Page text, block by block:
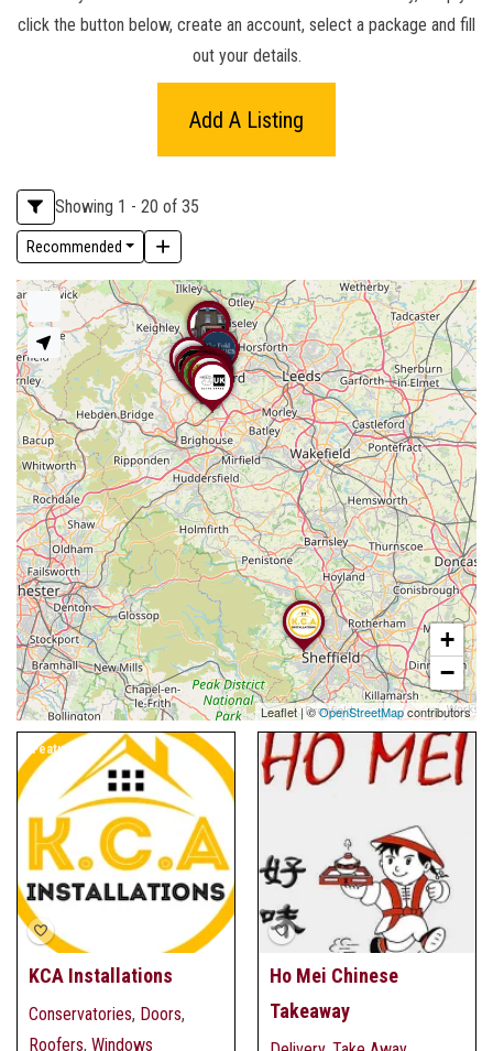
click the button below, create an account, select a package and fill
out your details.
Add A Listing
Showing 1 - 20 of 35
Recommended
KCA Installations
Conservatories, Doors,
Roofers, Windows
Featured
Ho Mei Chinese
Takeaway
+
−
Leaflet|©OpenStreetMapcontributors